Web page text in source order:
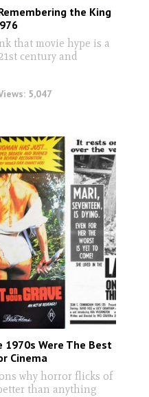
the King
that movie hype is a
century and
5,047
1970s Were The Best
Cinema
why horror flicks of
than anything